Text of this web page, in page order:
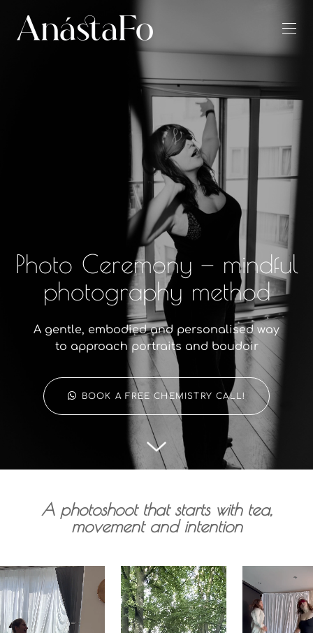
Photo Ceremony — mindful
photography method
A gentle, embodied and personalised way
to approach portraits and boudoir
BOOK A FREE CHEMISTRY CALL!
A photoshoot that starts with tea,
movement and intention